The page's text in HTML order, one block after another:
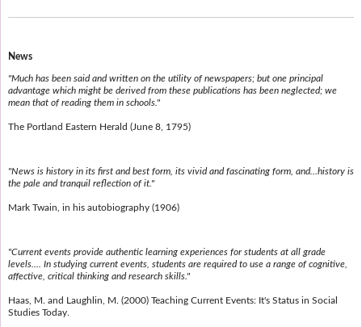
News
"Much has been said and written on the utility of newspapers; but one principal
advantage which might be derived from these publications has been neglected; we
mean that of reading them in schools."
The Portland Eastern Herald (June 8, 1795)
"News is history in its first and best form, its vivid and fascinating form, and...history is
the pale and tranquil reflection of it."
Mark Twain, in his autobiography (1906)
"Current events provide authentic learning experiences for students at all grade
levels.... In studying current events, students are required to use a range of cognitive,
affective, critical thinking and research skills."
Haas, M. and Laughlin, M. (2000) Teaching Current Events: It's Status in Social
Studies Today.